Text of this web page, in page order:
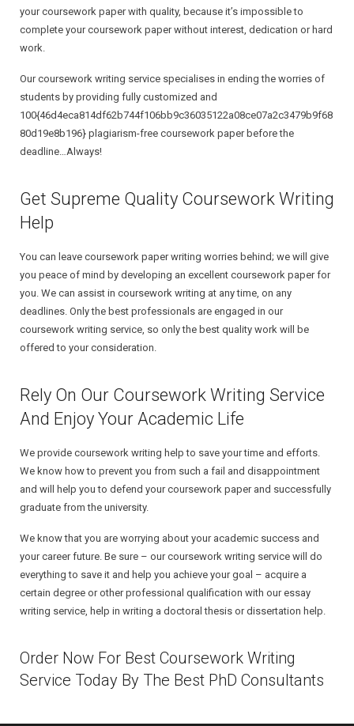
your coursework paper with quality, because it’s impossible to
complete your coursework paper without interest, dedication or hard
work.
Our coursework writing service specialises in ending the worries of
students by providing fully customized and
100{46d4eca814df62b744f106bb9c36035122a08ce07a2c3479b9f68
80d19e8b196} plagiarism-free coursework paper before the
deadline…Always!
Get Supreme Quality Coursework Writing
Help
You can leave coursework paper writing worries behind; we will give
you peace of mind by developing an excellent coursework paper for
you. We can assist in coursework writing at any time, on any
deadlines. Only the best professionals are engaged in our
coursework writing service, so only the best quality work will be
offered to your consideration.
Rely On Our Coursework Writing Service
And Enjoy Your Academic Life
We provide coursework writing help to save your time and efforts.
We know how to prevent you from such a fail and disappointment
and will help you to defend your coursework paper and successfully
graduate from the university.
We know that you are worrying about your academic success and
your career future. Be sure – our coursework writing service will do
everything to save it and help you achieve your goal – acquire a
certain degree or other professional qualification with our essay
writing service, help in writing a doctoral thesis or dissertation help.
Order Now For Best Coursework Writing
Service Today By The Best PhD Consultants